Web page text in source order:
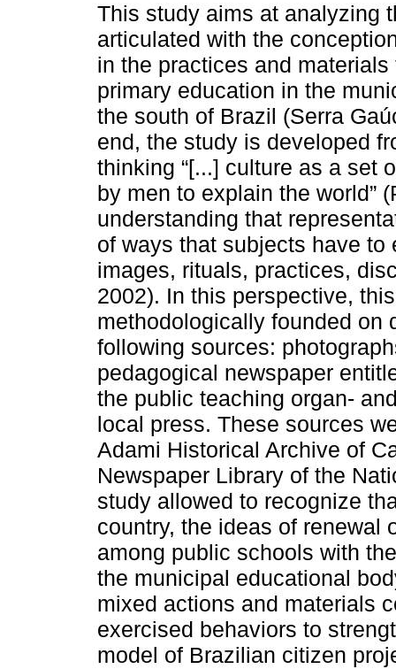
This study aims at analyzing
articulated with the
in the practices and
primary education in the
the south of Brazil (Serra
end, the study is developed
thinking “[...] culture as a set
by men to explain the world”
understanding that
of ways that subjects have
images, rituals, practices,
2002). In this perspective,
methodologically founded on
following sources:
pedagogical newspaper
the public teaching organ-
local press. These sources
Adami Historical Archive of
Newspaper Library of the
study allowed to recognize
country, the ideas of renewal
among public schools with
the municipal educational
mixed actions and materials
exercised behaviors to
model of Brazilian citizen